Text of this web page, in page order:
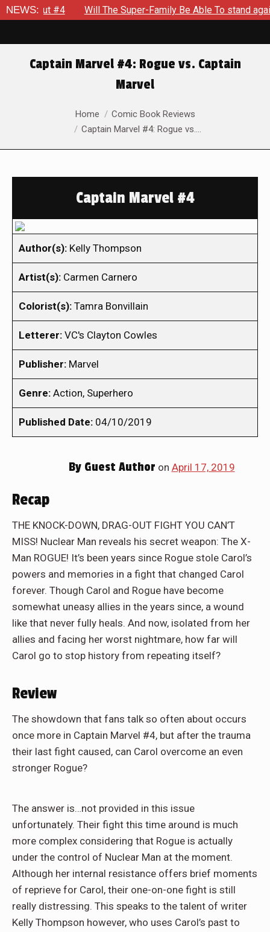
NEWS:
#4 Will The Super-Family Be Able To stand against
Captain Marvel #4: Rogue vs. Captain
Marvel
Home
Comic Book Reviews
Captain Marvel #4: Rogue vs.…
Captain Marvel #4
Author(s): Kelly Thompson
Artist(s): Carmen Carnero
Colorist(s): Tamra Bonvillain
Letterer: VC's Clayton Cowles
Publisher: Marvel
Genre: Action, Superhero
Published Date: 04/10/2019
ByGuest Author on April 17, 2019
Recap
THE KNOCK-DOWN, DRAG-OUT FIGHT YOU CAN’T
MISS! Nuclear Man reveals his secret weapon: The X-
Man ROGUE! It’s been years since Rogue stole Carol’s
powers and memories in a fight that changed Carol
forever. Though Carol and Rogue have become
somewhat uneasy allies in the years since, a wound
like that never fully heals. And now, isolated from her
allies and facing her worst nightmare, how far will
Carol go to stop history from repeating itself?
Review
The showdown that fans talk so often about occurs
once more in Captain Marvel #4, but after the trauma
their last fight caused, can Carol overcome an even
stronger Rogue?
The answer is…not provided in this issue
unfortunately. Their fight this time around is much
more complex considering that Rogue is actually
under the control of Nuclear Man at the moment.
Although her internal resistance offers brief moments
of reprieve for Carol, their one-on-one fight is still
really distressing. This speaks to the talent of writer
Kelly Thompson however, who uses Carol’s past to